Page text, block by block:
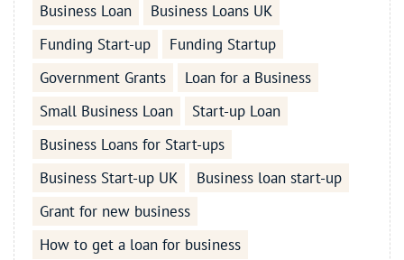
Business Loan
Business Loans UK
Funding Start-up
Funding Startup
Government Grants
Loan for a Business
Small Business Loan
Start-up Loan
Business Loans for Start-ups
Business Start-up UK
Business loan start-up
Grant for new business
How to get a loan for business